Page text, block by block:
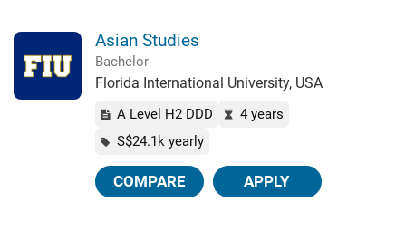
Asian Studies
Bachelor
Florida International University, USA
A Level H2 DDD
4 years
S$24.1k yearly
COMPARE APPLY